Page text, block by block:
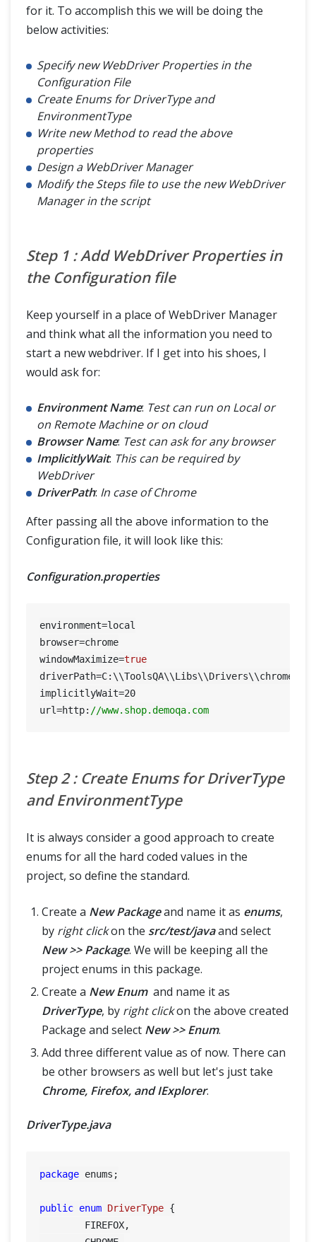
for it. To accomplish this we will be doing the
below activities:
Specify new WebDriver Properties in the
Configuration File
Create Enums for DriverType and
EnvironmentType
Write new Method to read the above
properties
Design a WebDriver Manager
Modify the Steps file to use the new WebDriver
Manager in the script
Step 1 : Add WebDriver Properties in
the Configuration file
Keep yourself in a place of WebDriver Manager
and think what all the information you need to
start a new webdriver. If I get into his shoes, I
would ask for:
Environment Name: Test can run on Local or
on Remote Machine or on cloud
Browser Name: Test can ask for any browser
ImplicitlyWait: This can be required by
WebDriver
DriverPath: In case of Chrome
After passing all the above information to the
Configuration file, it will look like this:
Configuration.properties
environment=local
browser=chrome
windowMaximize=true
implicitlyWait=20
url=http: //www.shop.demoqa.com
Step 2 : Create Enums for DriverType
and EnvironmentType
It is always consider a good approach to create
enums for all the hard coded values in the
project, so define the standard.
Create a New Packageand name it as enums,
by right clickon the src/test/javaand select
New >> Package. We will be keeping all the
project enums in this package.
Create a New Enumand name it as
DriverType, by right clickon the above created
Package and select New >> Enum.
Add three different value as of now. There can
be other browsers as well but let's just take
Chrome, Firefox, and IExplorer.
DriverType.java
package enums;
public enum DriverType {